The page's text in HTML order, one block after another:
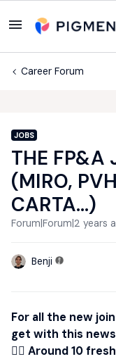
Career Forum
JOBS
THE FP&A
(MIRO,
CARTA...)
Forum|Forum|2 years
Benji
For all the new
get with this
👉🏾 Around 10